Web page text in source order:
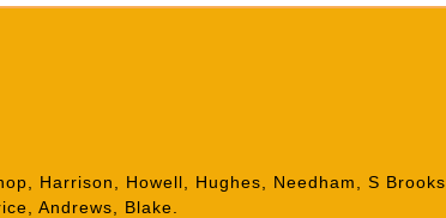
Harrison, Howell, Hughes, Needham, S Brooks.
Andrews, Blake.